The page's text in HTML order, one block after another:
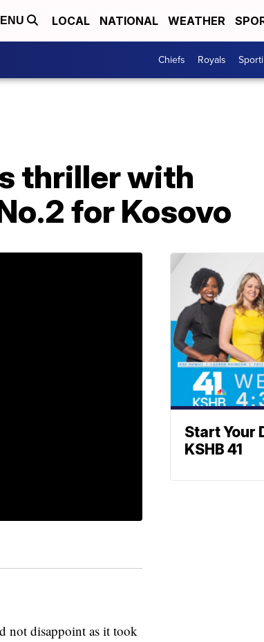
LOCAL NATIONAL WEATHER
Chiefs Royals
thriller with
for Kosovo
not disappoint as it took
Start Your
KSHB 41